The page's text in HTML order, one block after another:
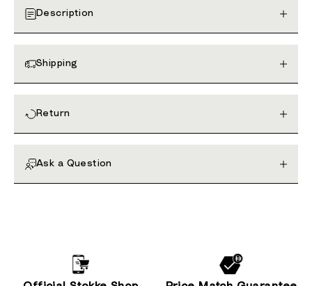
Description
Shipping
Return
Ask a Question